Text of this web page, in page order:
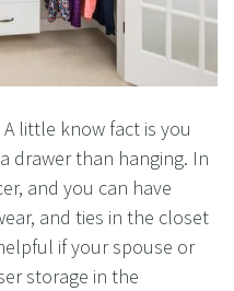
little know fact is you
drawer than hanging. In
and you can have
and ties in the closet
if your spouse or
storage in the